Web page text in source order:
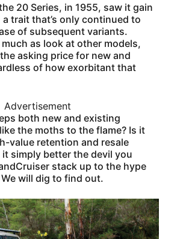
20 Series, in 1955, saw it gain
trait that’s only continued to
of subsequent variants.
as look at other models,
asking price for new and
of how exorbitant that
Advertisement
both new and existing
the moths to the flame? Is it
value retention and resale
simply better the devil you
stack up to the hype
will dig to find out.